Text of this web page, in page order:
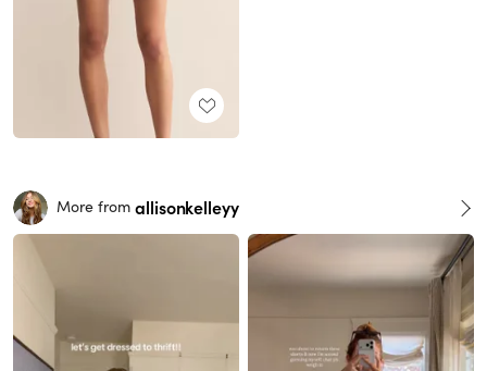
More from allisonkelleyy